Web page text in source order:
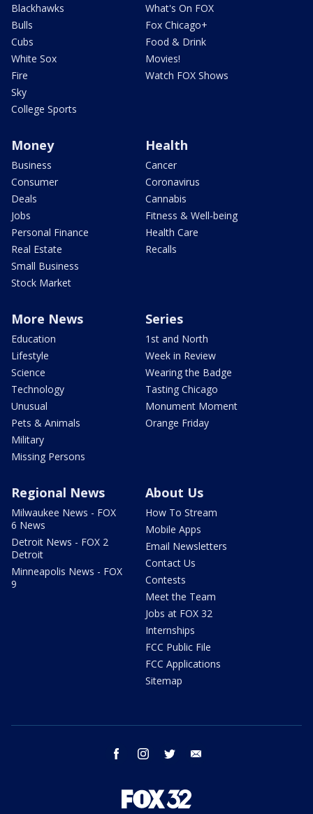
Blackhawks
Bulls
Cubs
White Sox
Fire
Sky
College Sports
What's On FOX
Fox Chicago+
Food & Drink
Movies!
Watch FOX Shows
Money
Business
Consumer
Deals
Jobs
Personal Finance
Real Estate
Small Business
Stock Market
Health
Cancer
Coronavirus
Cannabis
Fitness & Well-being
Health Care
Recalls
More News
Education
Lifestyle
Science
Technology
Unusual
Pets & Animals
Military
Missing Persons
Series
1st and North
Week in Review
Wearing the Badge
Tasting Chicago
Monument Moment
Orange Friday
Regional News
Milwaukee News - FOX
6 News
Detroit News - FOX 2
Detroit
Minneapolis News - FOX
9
About Us
How To Stream
Mobile Apps
Email Newsletters
Contact Us
Contests
Meet the Team
Jobs at FOX 32
Internships
FCC Public File
FCC Applications
Sitemap
facebook instagram twitter